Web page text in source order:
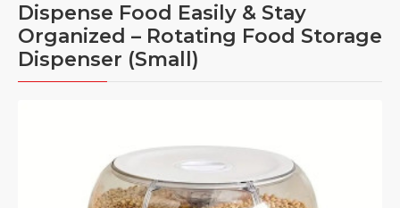
Dispense Food Easily & Stay
Organized – Rotating Food Storage
Dispenser (Small)